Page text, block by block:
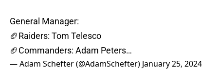
General Manager:
🏈Raiders: Tom Telesco
🏈Commanders: Adam Peters…
— Adam Schefter (@AdamSchefter) January 25, 2024